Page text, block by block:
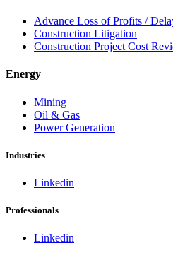
Advance Loss of Profits /
Construction Litigation
Construction Project Cost
Energy
Mining
Oil & Gas
Power Generation
Industries
Linkedin
Professionals
Linkedin